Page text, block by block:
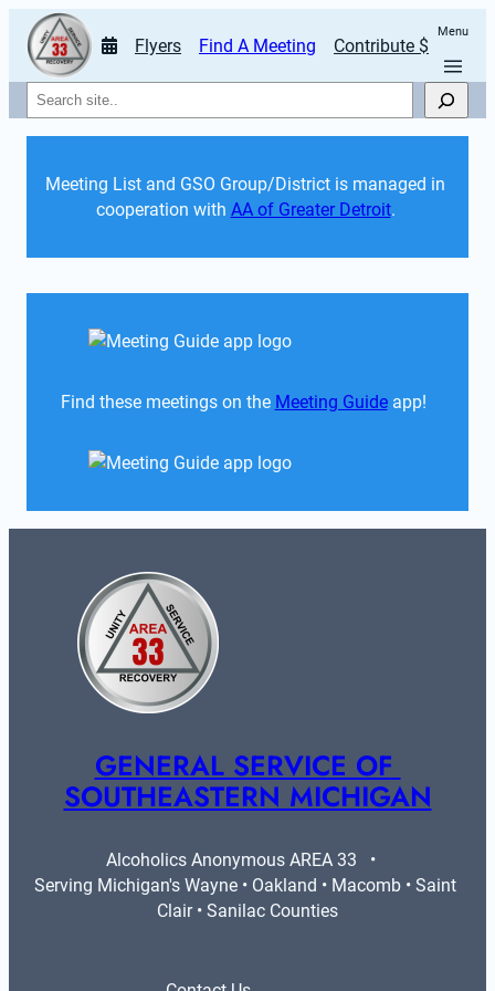
Flyers Find A Meeting Contribute $
Menu
Search
Meeting List and GSO Group/District is managed in
cooperation with AA of Greater Detroit.
Find these meetings on the Meeting Guide app!
GENERAL SERVICE OF
SOUTHEASTERN MICHIGAN
Alcoholics Anonymous AREA 33   •
Serving Michigan's Wayne • Oakland • Macomb • Saint
Clair • Sanilac Counties